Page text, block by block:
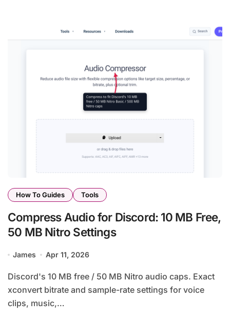
How To Guides Tools
Compress Audio for Discord: 10 MB Free,
50 MB Nitro Settings
James Apr 11, 2026
Discord's 10 MB free / 50 MB Nitro audio caps. Exact
xconvert bitrate and sample-rate settings for voice
clips, music,…